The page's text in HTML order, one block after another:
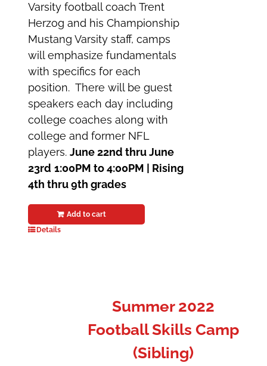
Varsity football coach Trent
Herzog and his Championship
Mustang Varsity staff, camps
will emphasize fundamentals
with specifics for each
position. There will be guest
speakers each day including
college coaches along with
college and former NFL
players.June 22nd thru June
23rd 1:00PM to 4:00PM | Rising
4th thru 9th grades
Add to cart
Details
Summer 2022
Football Skills Camp
(Sibling)